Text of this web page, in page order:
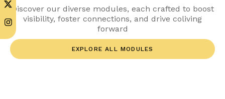
Discover our diverse modules, each crafted to boost
visibility, foster connections, and drive coliving
forward
EXPLORE ALL MODULES